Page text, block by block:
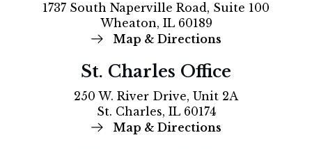
1737 South Naperville Road, Suite 100
Wheaton, IL 60189
Map & Directions
St. Charles Office
250 W. River Drive, Unit 2A
St. Charles, IL 60174
Map & Directions